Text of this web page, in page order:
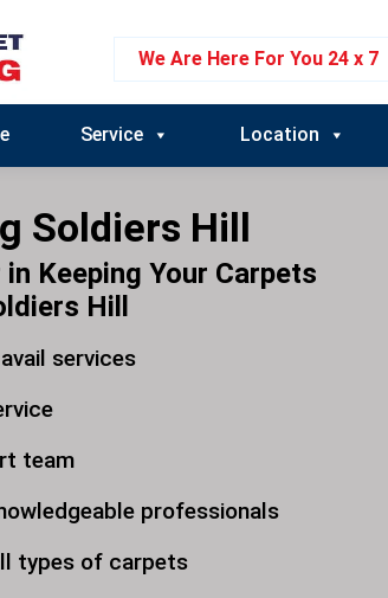
We Are Here For You 24 x 7
Service Location
Soldiers Hill
Keeping Your Carpets
Hill
services
team
professionals
types of carpets